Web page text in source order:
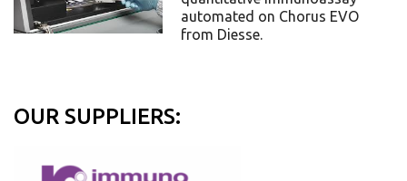
automated on Chorus EVO
from Diesse.
OUR SUPPLIERS: